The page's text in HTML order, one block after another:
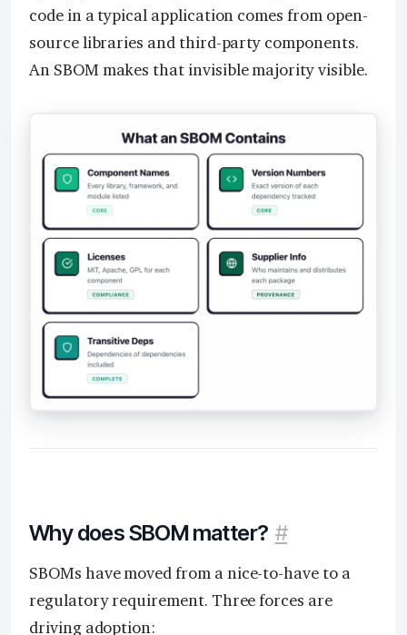
code in a typical application comes from open-
source libraries and third-party components.
An SBOM makes that invisible majority visible.
Why does SBOM matter? #
SBOMs have moved from a nice-to-have to a
regulatory requirement. Three forces are
driving adoption: